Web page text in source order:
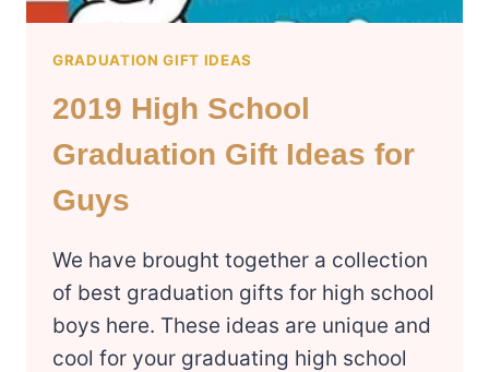
GRADUATION GIFT IDEAS
2019 High School
Graduation Gift Ideas for
Guys
We have brought together a collection
of best graduation gifts for high school
boys here. These ideas are unique and
cool for your graduating high school